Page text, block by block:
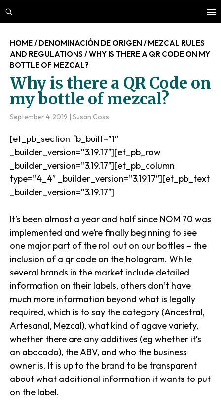
Skip
to
content
Skip
to
sidebar
Skip
to
HOME/ DENOMINACIÓN DE ORIGEN / MEZCAL RULES
AND REGULATIONS /WHY IS THERE A QR CODE ON MY
BOTTLE OF MEZCAL?
Why is there a QR Code on
my bottle of mezcal?
September 4, 2019 | Susan Coss
[et_pb_section fb_built=”1″
_builder_version=”3.19.17″][et_pb_row
_builder_version=”3.19.17″][et_pb_column
type=”4_4″ _builder_version=”3.19.17″][et_pb_text
_builder_version=”3.19.17″]
It’s been almost a year and half since NOM 70 was
implemented and we’re finally beginning to see
one major part of the roll out on our bottles – the
inclusion of a qr code on the hologram. While
several brands in the market include detailed
information on their labels, others don’t have
much more information beyond what is legally
required, which is to say the category (Ancestral,
Artesanal, Mezcal), what kind of agave variety,
whether there are any additives (eg whether it’s
an abocado), the ABV, and who the business
owner is. It is up to the brand to be transparent
about what additional information it wants to put
on the label.